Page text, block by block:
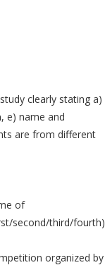
clearly stating a)
e) name and
are from different
of
second/third/fourth)
organized by